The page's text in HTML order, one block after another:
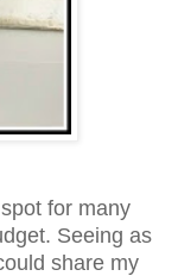
for many
Seeing as
share my